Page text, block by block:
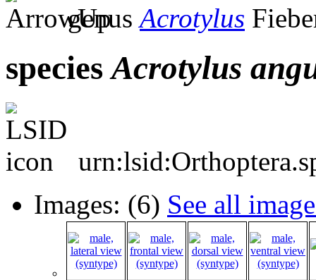
genusAcrotylus
speciesAcrotylus
Images: (6) See all